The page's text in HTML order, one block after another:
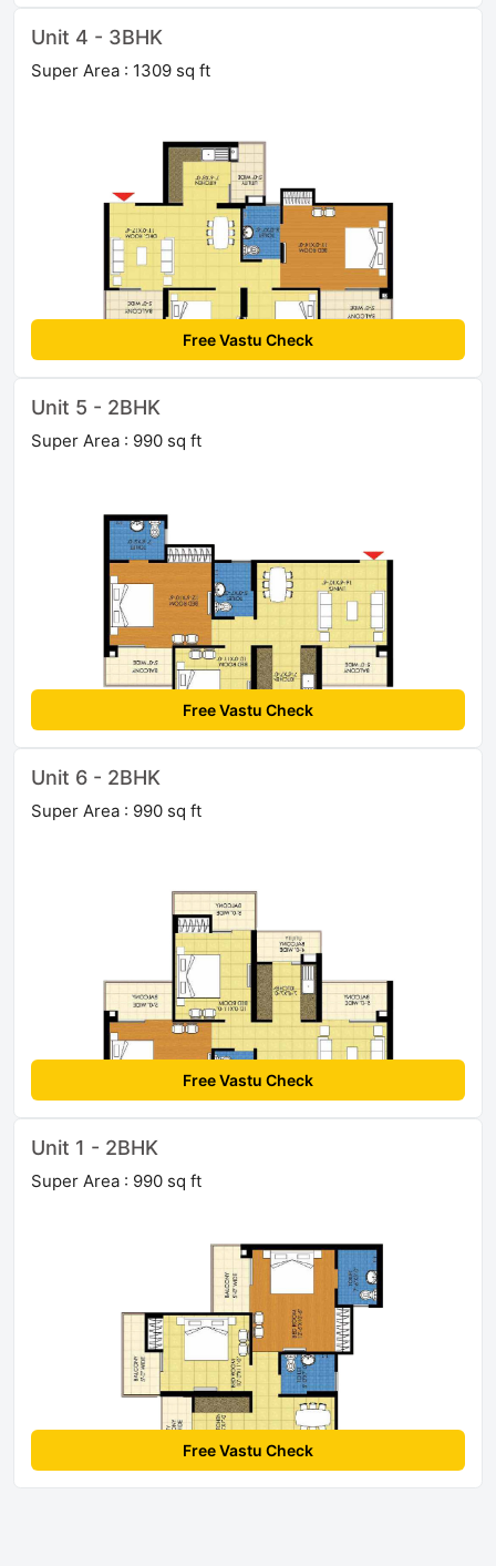
Unit 4 - 3BHK
Super Area : 1309 sq ft
Free Vastu Check
Unit 5 - 2BHK
Super Area : 990 sq ft
Free Vastu Check
Unit 6 - 2BHK
Super Area : 990 sq ft
Free Vastu Check
Unit 1 - 2BHK
Super Area : 990 sq ft
Free Vastu Check